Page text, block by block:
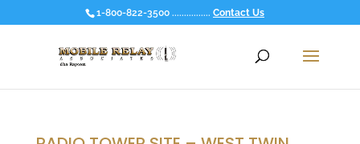
1-800-822-3500 ................ Contact Us